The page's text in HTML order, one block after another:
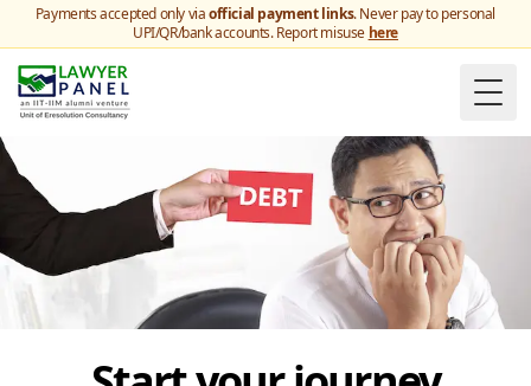
Payments accepted only viaofficial payment links. Never pay to personal
UPI/QR/bank accounts. Report misuse here